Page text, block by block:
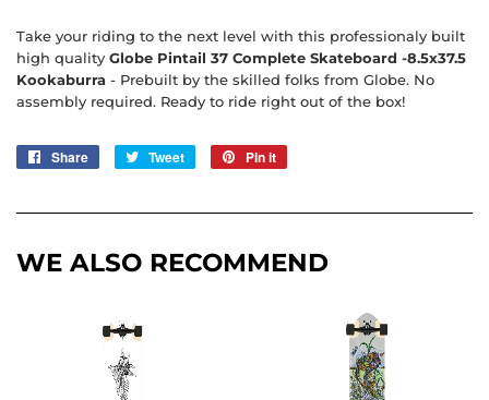
Take your riding to the next level with this professionaly built
high quality Globe Pintail 37 Complete Skateboard -8.5x37.5
Kookaburra - Prebuilt by the skilled folks from Globe. No
assembly required. Ready to ride right out of the box!
Share
Share
Tweet
Tweet
Pin it
WE ALSO RECOMMEND